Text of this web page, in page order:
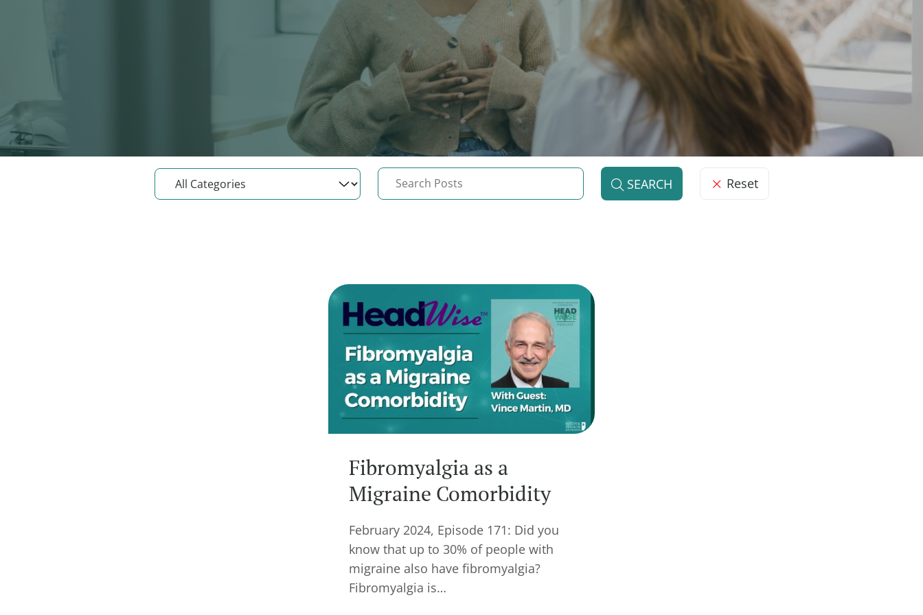
SEARCH Reset
Fibromyalgia as a
Migraine Comorbidity
February 2024, Episode 171: Did you
know that up to 30% of people with
migraine also have fibromyalgia?
Fibromyalgia is…